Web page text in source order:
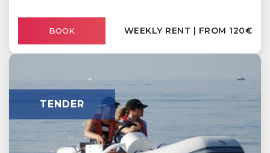
BOOK WEEKLY RENT | FROM 120€
TENDER